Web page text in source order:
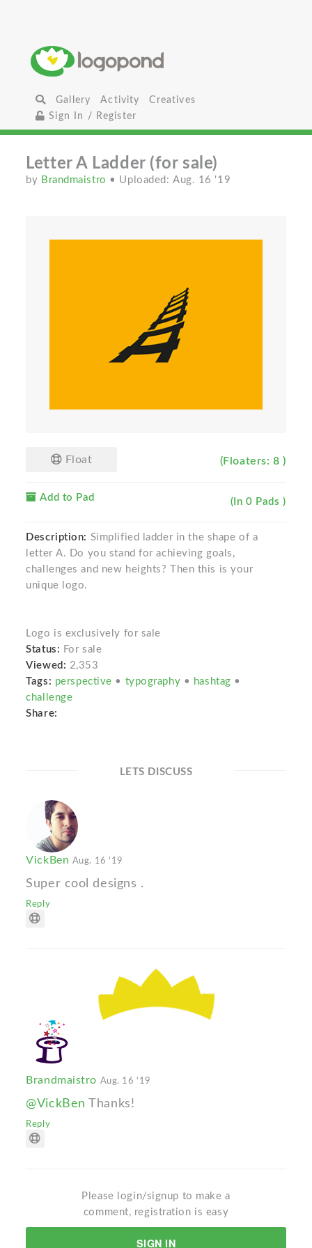
Gallery Activity
Creatives
Sign In / Register
Letter A Ladder (for sale)
by Brandmaistro • Uploaded: Aug. 16 '19
Float (Floaters: 8 )
Add to Pad (In 0 Pads )
Description: Simplified ladder in the shape of a
letter A. Do you stand for achieving goals,
challenges and new heights? Then this is your
unique logo.
Logo is exclusively for sale
Status: For sale
Viewed: 2,353
Tags: perspective • typography • hashtag •
challenge
Share:
LETS DISCUSS
VickBen Aug. 16 '19
Super cool designs .
Reply
Brandmaistro Aug. 16 '19
@VickBen Thanks!
Reply
Please login/signup to make a
comment, registration is easy
SIGN IN